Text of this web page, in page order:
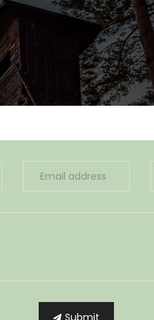
Submit